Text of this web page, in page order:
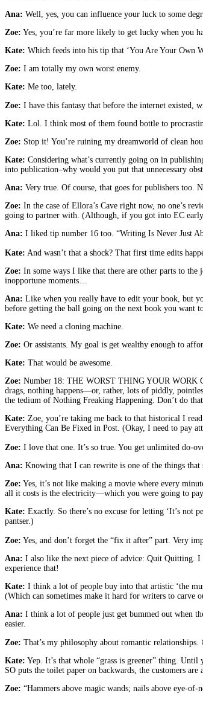
Ana: Well, yes, you can influence your luck to some
Zoe: Yes, you’re far more likely to get lucky when you
Kate: Which feeds into his tip that ‘You Are Your Own
Zoe: I am totally my own worst enemy.
Kate: Me too, lately.
Zoe: I have this fantasy that before the internet existed,
Kate: Lol. I think most of them found bottle to
Zoe: Stop it! You’re ruining my dreamworld of clean
Kate: Considering what’s currently going on in
into publication–why would you put that unnecessary
Ana: Very true. Of course, that goes for publishers too.
Zoe: In the case of Ellora’s Cave right now, no one’s
going to partner with. (Although, if you got into EC
Ana: I liked tip number 16 too. “Writing Is Never Just
Kate: And wasn’t that a shock? That first time edits
Zoe: In some ways I like that there are other parts to the
inopportune moments…
Ana: Like when you really have to edit your book, but
before getting the ball going on the next book you want
Kate: We need a cloning machine.
Zoe: Or assistants. My goal is get wealthy enough to
Kate: That would be awesome.
Zoe: Number 18: THE WORST THING YOUR WORK
drags, nothing happens—or, rather, lots of piddly,
the tedium of Nothing Freaking Happening. Don’t do
Kate: Zoe, you’re taking me back to that historical I
Everything Can Be Fixed in Post. (Okay, I need to pay
Zoe: I love that one. It’s so true. You get unlimited do-
Ana: Knowing that I can rewrite is one of the things
Zoe: Yes, it’s not like making a movie where every
all it costs is the electricity—which you were going to
Kate: Exactly. So there’s no excuse for letting ‘It’s not
pantser.)
Zoe: Yes, and don’t forget the “fix it after” part. Very
Ana: I also like the next piece of advice: Quit Quitting. I
experience that!
Kate: I think a lot of people buy into that artistic ‘the
(Which can sometimes make it hard for writers to carve
Ana: I think a lot of people just get bummed out when
easier.
Zoe: That’s my philosophy about romantic
Kate: Yep. It’s that whole “grass is greener” thing.
SO puts the toilet paper on backwards, the customers
Zoe: “Hammers above magic wands; nails above eye-